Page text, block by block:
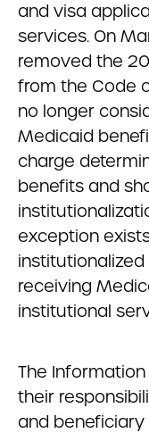
and visa
services. On
removed the
from the Code
no longer
Medicaid
charge
benefits and
exception
receiving
institutional
The
their
and